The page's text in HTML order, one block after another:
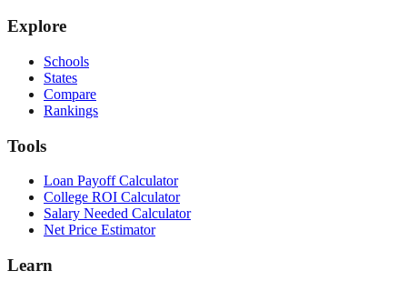
Explore
Schools
States
Compare
Rankings
Tools
Loan Payoff Calculator
College ROI Calculator
Salary Needed Calculator
Net Price Estimator
Learn